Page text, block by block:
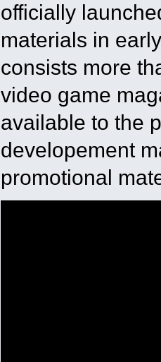
officially
materials in
consists more
video game
available to the
developement
promotional